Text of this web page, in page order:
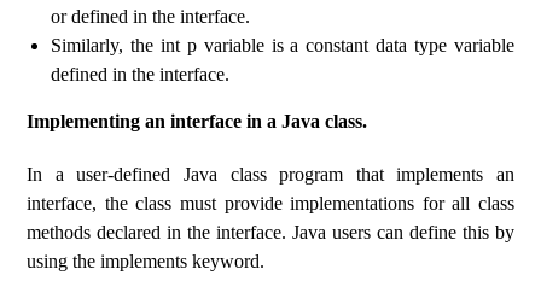
or defined in the interface.
Similarly, the int p variable is a constant data type variable
defined in the interface.
Implementing an interface in a Java class.
In a user-defined Java class program that implements an
interface, the class must provide implementations for all class
methods declared in the interface. Java users can define this by
using the implements keyword.